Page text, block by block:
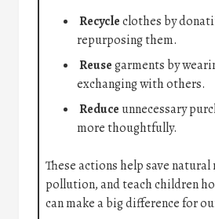
Recycleclothes by
repurposing them.
Reusegarments by
exchanging with others.
Reduce unnecessary
more thoughtfully.
These actions help save
pollution, and teach children
can make a big difference for